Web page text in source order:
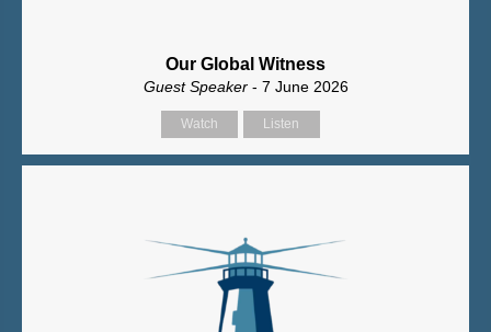
Our Global Witness
Guest Speaker - 7 June 2026
Watch Listen